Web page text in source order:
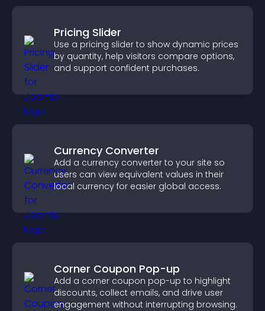
Pricing Slider
Use a pricing slider to show dynamic prices
by quantity, help visitors compare options,
and support confident purchases.
Currency Converter
Add a currency converter to your site so
users can view equivalent values in their
local currency for easier global access.
Corner Coupon Pop-up
Add a corner coupon pop-up to highlight
discounts, collect emails, and drive user
engagement without interrupting browsing.